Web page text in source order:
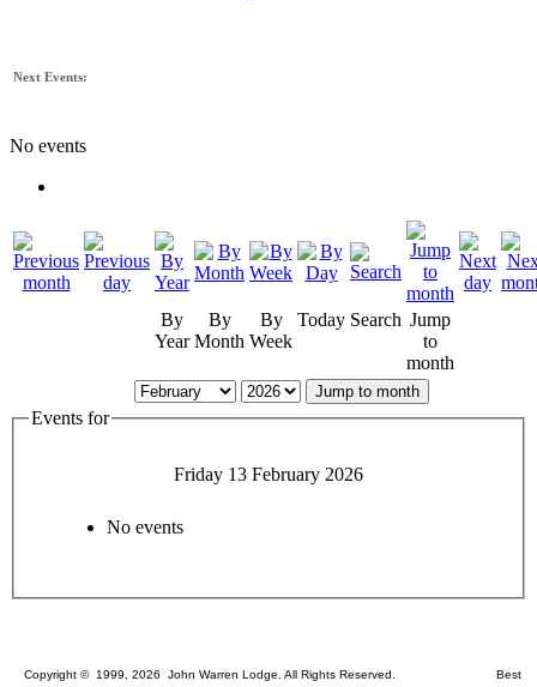
Next Events:
No events
By
Year
By
Month
By
Week
Today Search Jump
to
month
Jump to month
Events for
Friday 13 February 2026
No events
Copyright © 1999, 2026 John Warren Lodge. All Rights Reserved. Best